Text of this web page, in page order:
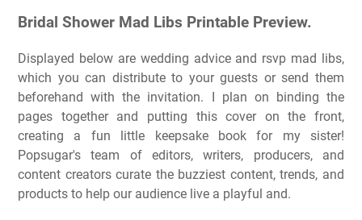
Bridal Shower Mad Libs Printable Preview.
Displayed below are wedding advice and rsvp mad libs,
which you can distribute to your guests or send them
beforehand with the invitation. I plan on binding the
pages together and putting this cover on the front,
creating a fun little keepsake book for my sister!
Popsugar's team of editors, writers, producers, and
content creators curate the buzziest content, trends, and
products to help our audience live a playful and.